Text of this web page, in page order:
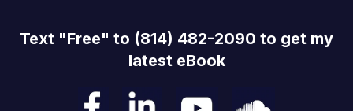
Text "Free" to (814) 482-2090 to get my
latest eBook